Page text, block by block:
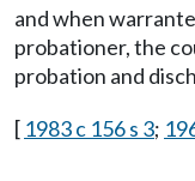
and when
probationer, the
probation and
[ 1983 c 156 s 3;